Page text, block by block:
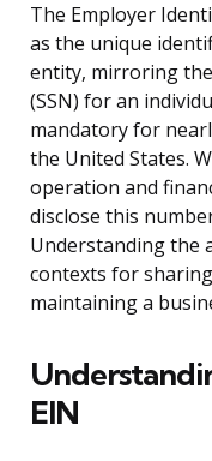
The Employer
as the unique
entity, mirroring
(SSN) for an
mandatory for
the United States.
operation and
disclose this
Understanding the
contexts for
maintaining a
EIN